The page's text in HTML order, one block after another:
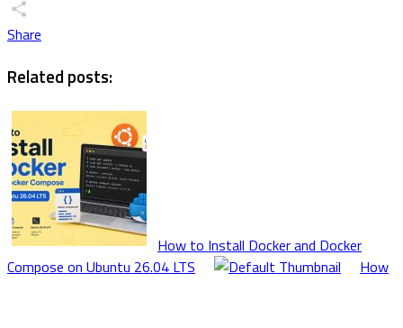
X
Share
Related posts:
How to Install Docker and Docker
Compose on Ubuntu 26.04 LTS
How